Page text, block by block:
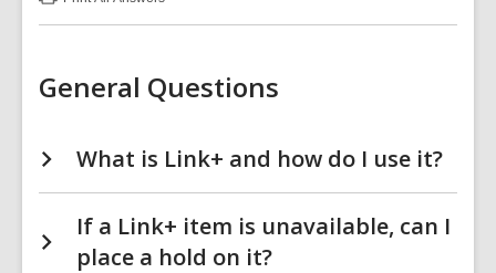
Link+
General Questions
What is Link+ and how do I use it?
If a Link+ item is unavailable, can I
place a hold on it?